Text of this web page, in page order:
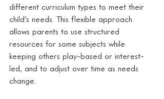
different curriculum types to meet their
child’s needs. This flexible approach
allows parents to use structured
resources for some subjects while
keeping others play-based or interest-
led, and to adjust over time as needs
change.